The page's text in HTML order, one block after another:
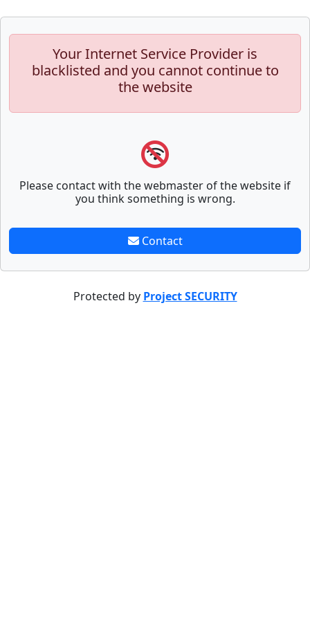
Your Internet Service Provider is
blacklisted and you cannot continue to
the website
Please contact with the webmaster of the website if
you think something is wrong.
Contact
Protected by Project SECURITY